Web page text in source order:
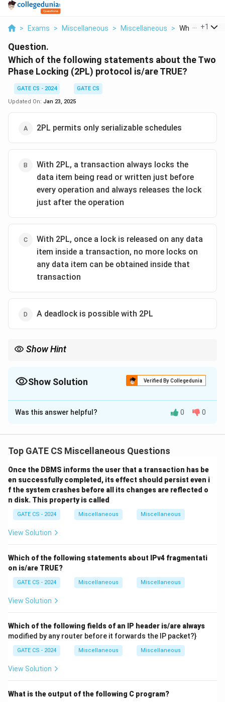
> Exams > Miscellaneous > Miscellaneous > Which Of The
+1
Question.
Which of the following statements about the Two
Phase Locking (2PL) protocol is/are TRUE?
GATE CS - 2024
GATE CS
Updated On: Jan 23, 2025
2PL permits only serializable schedules
With 2PL, a transaction always locks the
data item being read or written just before
every operation and always releases the lock
just after the operation
With 2PL, once a lock is released on any data
item inside a transaction, no more locks on
any data item can be obtained inside that
transaction
A deadlock is possible with 2PL
Show Hint
Show Solution Verified By Collegedunia
The Correct Option isA
Solution and Explanation
distinct phases: the growing phase (acquiring locks)
Option (A):2PL permits only serializable schedules by
ensuring conflict-serializability. Hence,(A) is correct.
Option (B):This statement is incorrect because locks
are not acquired and released immediately for every
operation. Locks are held until the shrinking phase.
Option (C):In 2PL, once a lock is released during the
key property of 2PL. Hence,(C) is correct.
Option (D):Deadlocks can occur in 2PL due to circular
wait conditions. Hence,(D)is correct.Final Answer:
Download Solution in PDF
Was this answer helpful? 0 0
Top GATE CS Miscellaneous Questions
Once the DBMS informs the user that a transaction has be
en successfully completed, its effect should persist even i
f the system crashes before all its changes are reflected o
n disk. This property is called
GATE CS - 2024 Miscellaneous Miscellaneous
View Solution
Which of the following statements about IPv4 fragmentati
on is/are TRUE?
GATE CS - 2024 Miscellaneous Miscellaneous
View Solution
Which of the following fields of an IP header is/are always
modified by any router before it forwards the IP packet?}
GATE CS - 2024 Miscellaneous Miscellaneous
View Solution
What is the output of the following C program?